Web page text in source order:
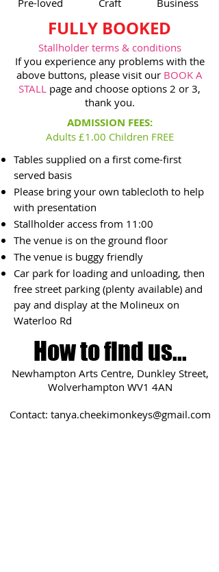
Pre-loved Craft Business
FULLY BOOKED
Stallholder terms & conditions
If you experience any problems with the
above buttons, please visit our BOOK A
STALL page and choose options 2 or 3,
thank you.
ADMISSION FEES:
Adults £1.00 Children FREE
Tables supplied on a first come-first
served basis
Please bring your own tablecloth to help
with presentation
Stallholder access from 11:00
The venue is on the ground floor
The venue is buggy friendly
Car park for loading and unloading, then
free street parking (plenty available) and
pay and display at the Molineux on
Waterloo Rd
How to find us...
Newhampton Arts Centre, Dunkley Street,
Wolverhampton WV1 4AN
Contact:tanya.cheekimonkeys@gmail.com